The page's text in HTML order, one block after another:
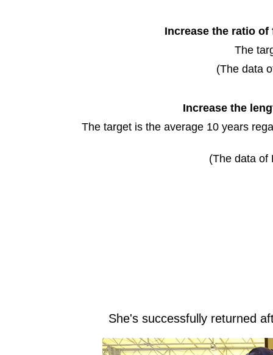
Increase the ratio
The
(The data
Increase the
The target is the average 10 years
(The data of
She's successfully returned